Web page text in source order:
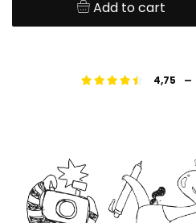
Add to cart
4,75 -